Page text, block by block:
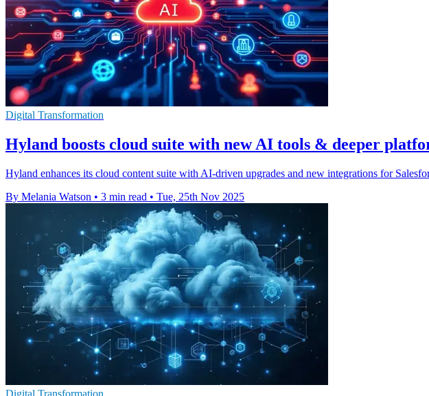
Digital Transformation
Hyland boosts cloud suite with new AI tools & deeper
Hyland enhances its cloud content suite with AI-driven upgrades and new integrations for
By Melania Watson • 3 min read • Tue, 25th Nov 2025
Digital Transformation